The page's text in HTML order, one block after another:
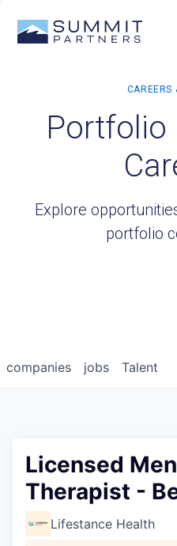
Portfolio
Explore
portfolio
jobs
companies Talent
Licensed
Therapist -
Lifestance Health